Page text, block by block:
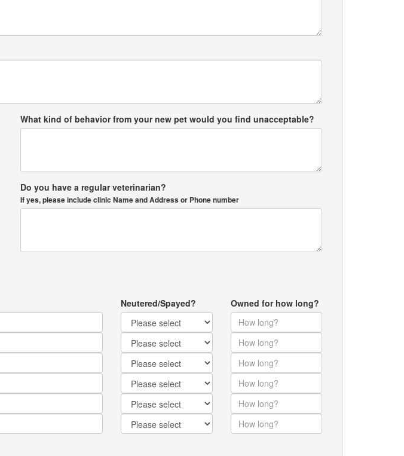
What kind of behavior from your new pet would you find unacceptable?
Do you have a regular veterinarian?
If yes, please include clinic Name and Address or Phone number
Neutered/Spayed? Owned for how long?